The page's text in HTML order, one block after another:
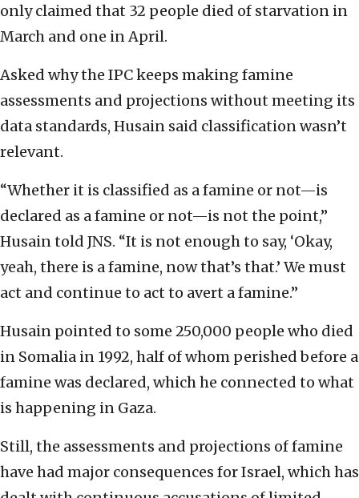
only claimed that 32 people died of starvation in
March and one in April.
Asked why the IPC keeps making famine
assessments and projections without meeting its
data standards, Husain said classification wasn’t
relevant.
“Whether it is classified as a famine or not—is
declared as a famine or not—is not the point,”
Husain told JNS. “It is not enough to say, ‘Okay,
yeah, there is a famine, now that’s that.’ We must
act and continue to act to avert a famine.”
Husain pointed to some 250,000 people who died
in Somalia in 1992, half of whom perished before a
famine was declared, which he connected to what
is happening in Gaza.
Still, the assessments and projections of famine
have had major consequences for Israel, which has